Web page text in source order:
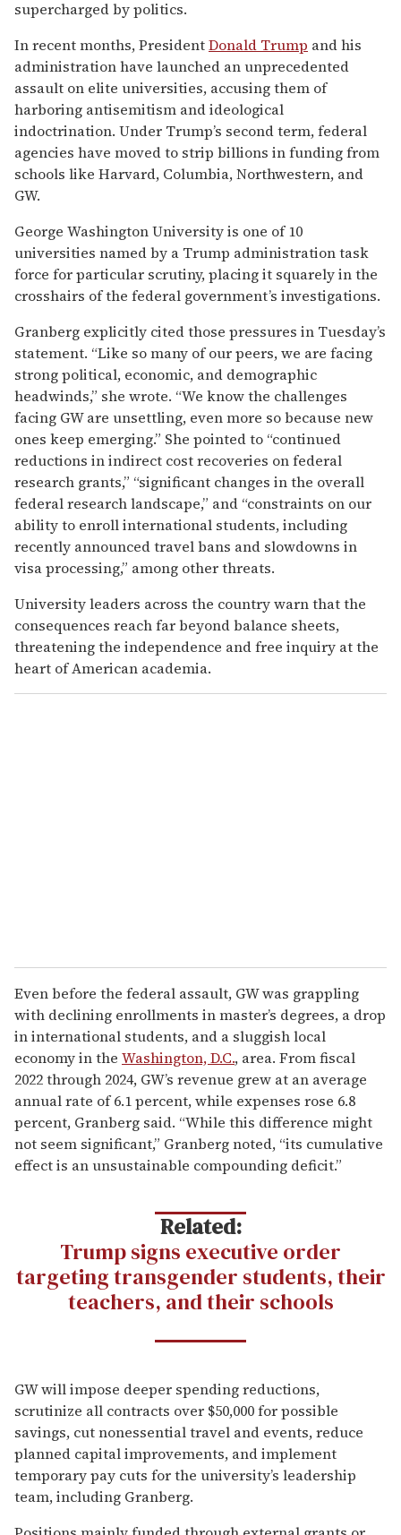
supercharged by politics.
In recent months, PresidentDonald Trump and his
administration have launched an unprecedented
assault on elite universities, accusing them of
harboring antisemitism and ideological
indoctrination. Under Trump’s second term, federal
agencies have moved to strip billions in funding from
schools like Harvard, Columbia, Northwestern, and
GW.
George Washington University is one of 10
universities named by a Trump administration task
force for particular scrutiny, placing it squarely in the
crosshairs of the federal government’s investigations.
Granberg explicitly cited those pressures in Tuesday’s
statement. “Like so many of our peers, we are facing
strong political, economic, and demographic
headwinds,” she wrote. “We know the challenges
facing GW are unsettling, even more so because new
ones keep emerging.” She pointed to “continued
reductions in indirect cost recoveries on federal
research grants,” “significant changes in the overall
federal research landscape,” and “constraints on our
ability to enroll international students, including
recently announced travel bans and slowdowns in
visa processing,” among other threats.
University leaders across the country warn that the
consequences reach far beyond balance sheets,
threatening the independence and free inquiry at the
heart of American academia.
Even before the federal assault, GW was grappling
with declining enrollments in master’s degrees, a drop
in international students, and a sluggish local
economy in the Washington, D.C., area. From fiscal
2022 through 2024, GW’s revenue grew at an average
annual rate of 6.1 percent, while expenses rose 6.8
percent, Granberg said. “While this difference might
not seem significant,” Granberg noted, “its cumulative
effect is an unsustainable compounding deficit.”
Related:
Trump signs executive order
targeting transgender students, their
teachers, and their schools
GW will impose deeper spending reductions,
scrutinize all contracts over $50,000 for possible
savings, cut nonessential travel and events, reduce
planned capital improvements, and implement
temporary pay cuts for the university’s leadership
team, including Granberg.